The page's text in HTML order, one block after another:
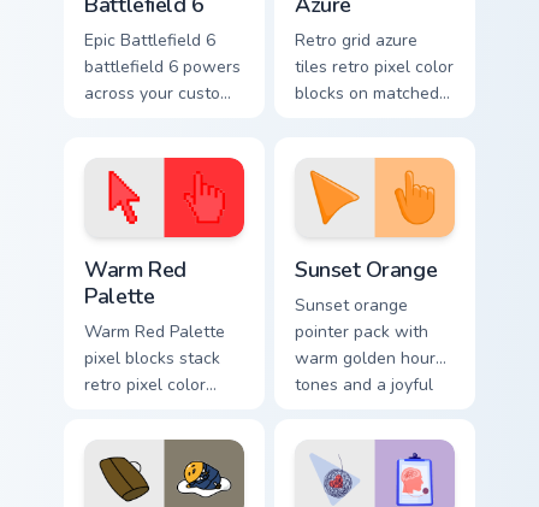
Epic Battlefield 6
battlefield 6 powers
across your custom
Retro grid azure
tiles retro pixel color
blocks on matched
Warm Red
Palette
Warm Red Palette
pixel blocks stack
retro pixel color
custom cursor
pointer and click
pair daily.
Sunset Orange
Sunset orange
pointer pack with
warm golden hour
tones and a joyful
evening browsing.